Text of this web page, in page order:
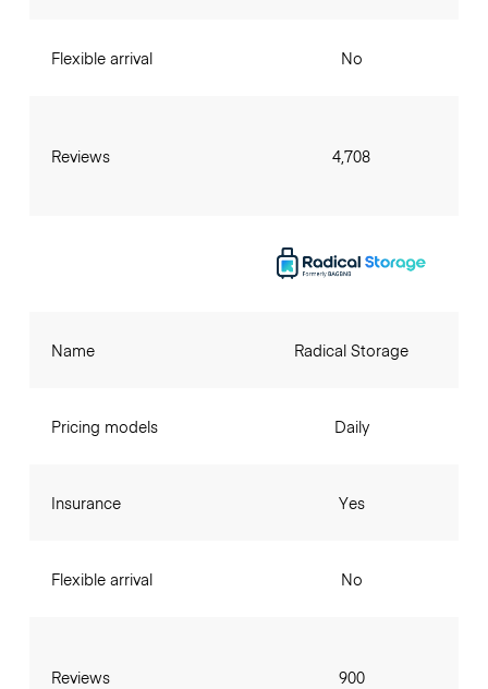
Flexible arrival
Reviews
No
4,708
Name
Pricing models
Insurance
Flexible arrival
Reviews
Radical Storage
Daily
Yes
No
900